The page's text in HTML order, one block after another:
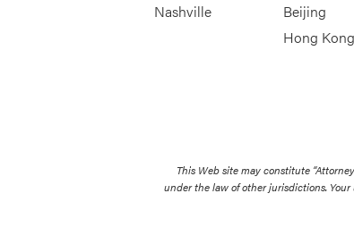
Nashville
Beijing
Hong Kong
This Web site may constitute
under the law of other jurisdictions.